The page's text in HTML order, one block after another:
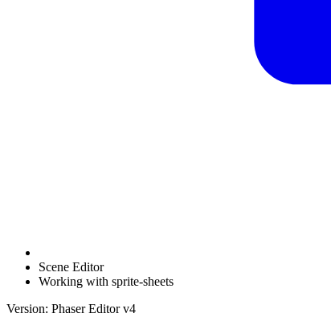
Scene Editor
Working with sprite-sheets
Version: Phaser Editor v4